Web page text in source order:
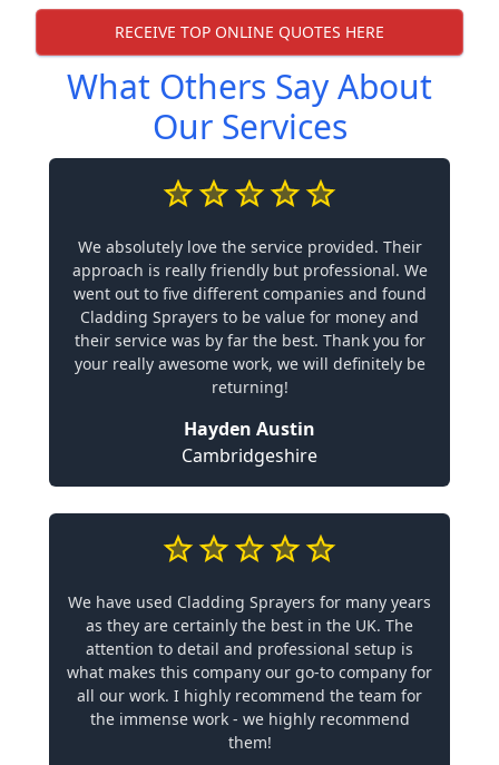
RECEIVE TOP ONLINE QUOTES HERE
What Others Say About
Our Services
We absolutely love the service provided. Their
approach is really friendly but professional. We
went out to five different companies and found
Cladding Sprayers to be value for money and
their service was by far the best. Thank you for
your really awesome work, we will definitely be
returning!
Hayden Austin
Cambridgeshire
We have used Cladding Sprayers for many years
as they are certainly the best in the UK. The
attention to detail and professional setup is
what makes this company our go-to company for
all our work. I highly recommend the team for
the immense work - we highly recommend
them!